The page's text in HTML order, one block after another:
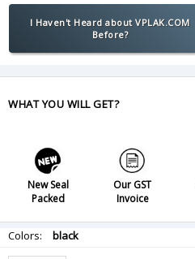
I Haven't Heard about VPLAK.COM
Before?
WHAT YOU WILL GET?
New Seal
Packed
Our GST
Invoice
Colors: black